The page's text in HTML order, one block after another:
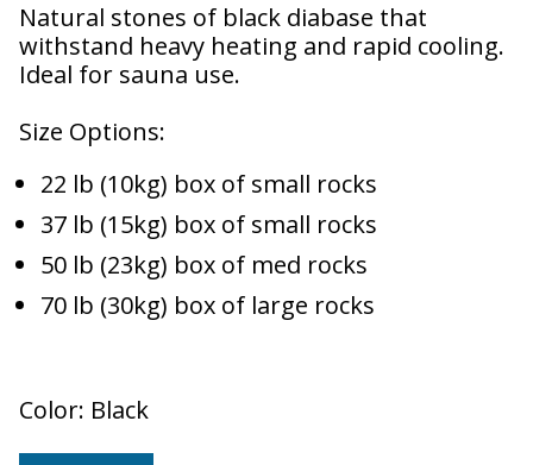
Natural stones of black diabase that
withstand heavy heating and rapid cooling.
Ideal for sauna use.
Size Options:
22 lb (10kg) box of small rocks
37 lb (15kg) box of small rocks
50 lb (23kg) box of med rocks
70 lb (30kg) box of large rocks
Color: Black